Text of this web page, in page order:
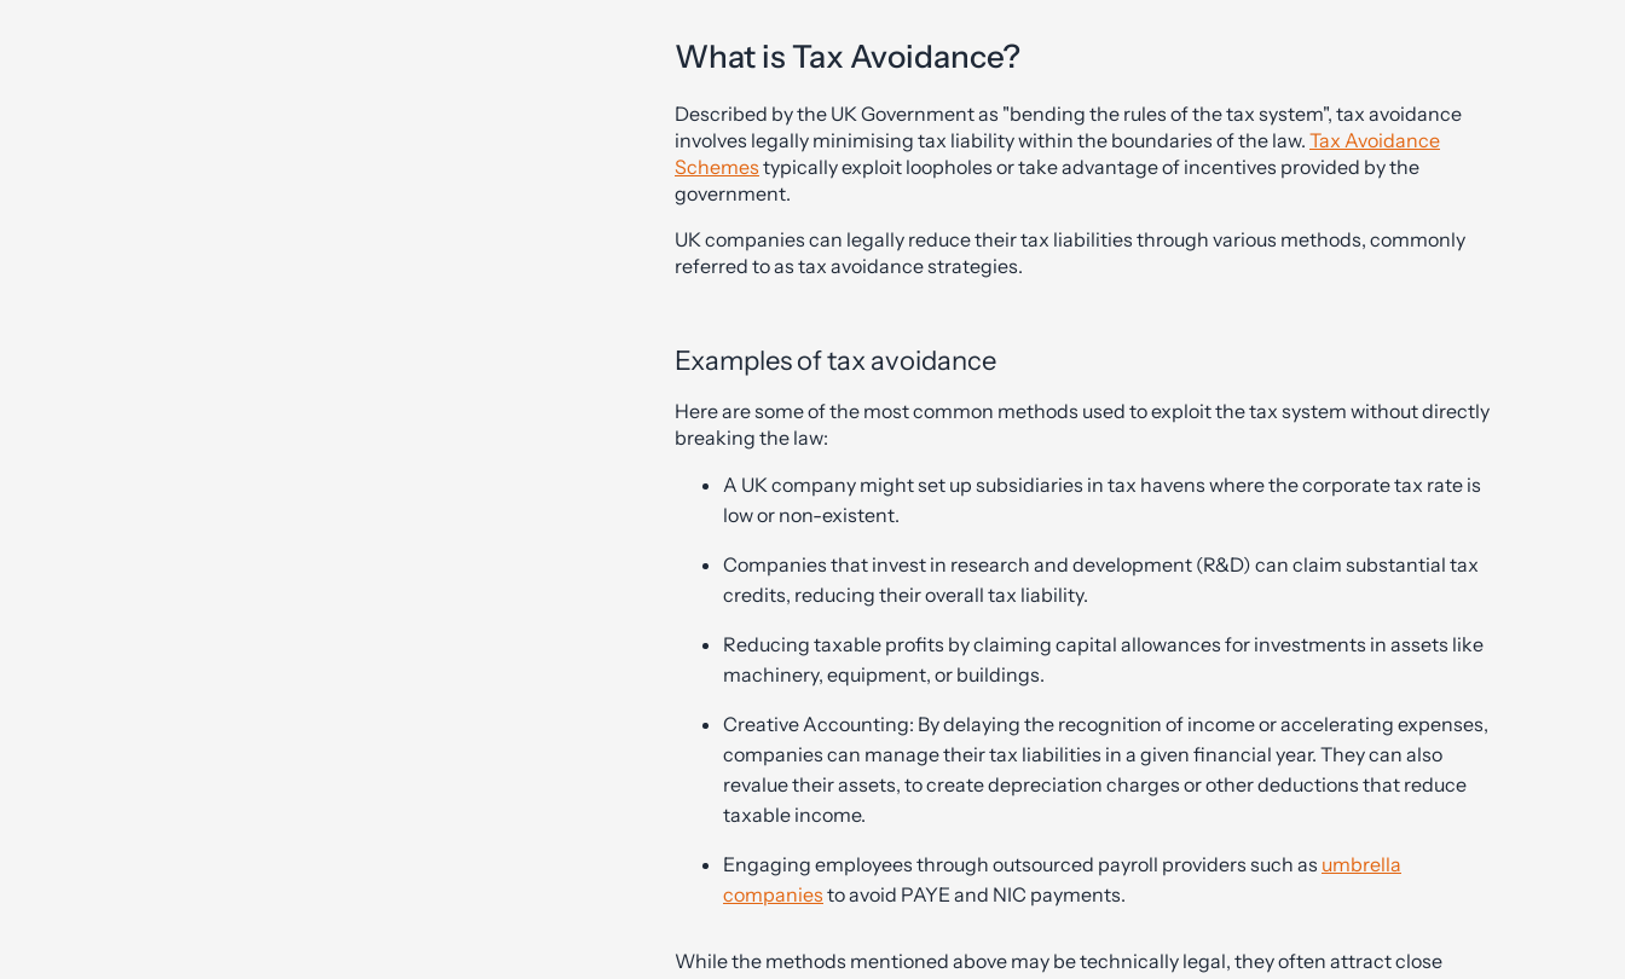
What is Tax Avoidance?
Described by the UK Government as "bending the rules of the tax system", tax avoidance
involves legally minimising tax liability within the boundaries of the law. Tax Avoidance
Schemes typically exploit loopholes or take advantage of incentives provided by the
government.
UK companies can legally reduce their tax liabilities through various methods, commonly
referred to as tax avoidance strategies.
Examples of tax avoidance
Here are some of the most common methods used to exploit the tax system without directly
breaking the law:
A UK company might set up subsidiaries in tax havens where the corporate tax rate is
low or non-existent.
Companies that invest in research and development (R&D) can claim substantial tax
credits, reducing their overall tax liability.
Reducing taxable profits by claiming capital allowances for investments in assets like
machinery, equipment, or buildings.
Creative Accounting: By delaying the recognition of income or accelerating expenses,
companies can manage their tax liabilities in a given financial year. They can also
revalue their assets, to create depreciation charges or other deductions that reduce
taxable income.
Engaging employees through outsourced payroll providers such as umbrella
companies to avoid PAYE and NIC payments.
While the methods mentioned above may be technically legal, they often attract close